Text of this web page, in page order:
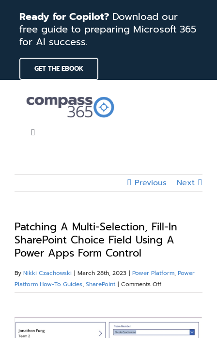
content
Ready for Copilot? Download our
free guide to preparing Microsoft 365
for AI success.
GET THE EBOOK
Toggle
Services
Our Work
Blog
Resources
About
Previous Next
Patching A Multi-Selection, Fill-In
SharePoint Choice Field Using A
Power Apps Form Control
By Nikki Czachowski | March 28th, 2023 | Power Platform, Power
Platform How-To Guides, SharePoint | Comments Offon
Patching
Multi-
Selection,
Larger